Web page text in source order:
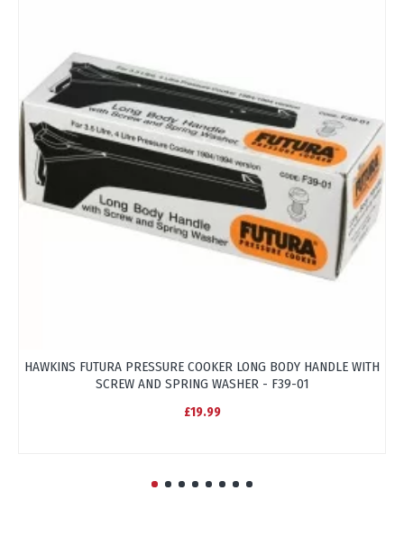
HAWKINS FUTURA PRESSURE COOKER LONG BODY HANDLE WITH
SCREW AND SPRING WASHER - F39-01
£19.99